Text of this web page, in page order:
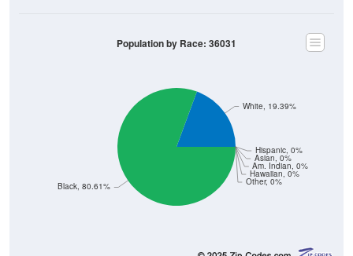
Other, 0%
Hawaiian, 0%
Am. Indian, 0%
Asian, 0%
Hispanic, 0%
Black, 80.61%
White, 19.39%
Population by Race: 36031